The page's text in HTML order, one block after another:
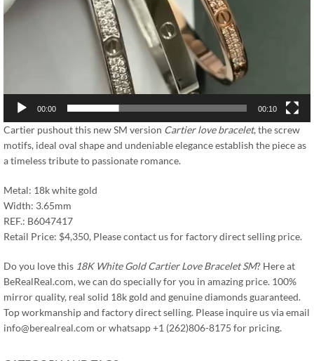
00:00 00:10
Cartier pushout this new SM version Cartier love bracelet, the screw
motifs, ideal oval shape and undeniable elegance establish the piece as
a timeless tribute to passionate romance.
Metal: 18k white gold
Width: 3.65mm
REF.: B6047417
Retail Price: $4,350, Please contact us for factory direct selling price.
Do you love this 18K White Gold Cartier Love Bracelet SM? Here at
BeRealReal.com, we can do specially for you in amazing price. 100%
mirror quality, real solid 18k gold and genuine diamonds guaranteed.
Top workmanship and factory direct selling. Please inquire us via email
info@berealreal.com or whatsapp +1 (262)806-8175 for pricing.